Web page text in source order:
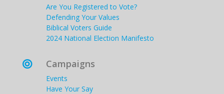
Are You Registered to Vote?
Defending Your Values
Biblical Voters Guide
2024 National Election Manifesto
 Campaigns
Events
Have Your Say